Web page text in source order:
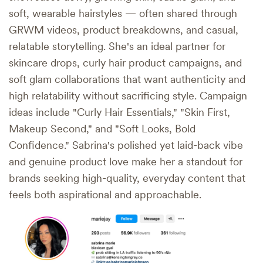
soft, wearable hairstyles — often shared through
GRWM videos, product breakdowns, and casual,
relatable storytelling. She's an ideal partner for
skincare drops, curly hair product campaigns, and
soft glam collaborations that want authenticity and
high relatability without sacrificing style. Campaign
ideas include "Curly Hair Essentials," "Skin First,
Makeup Second," and "Soft Looks, Bold
Confidence." Sabrina's polished yet laid-back vibe
and genuine product love make her a standout for
brands seeking high-quality, everyday content that
feels both aspirational and approachable.